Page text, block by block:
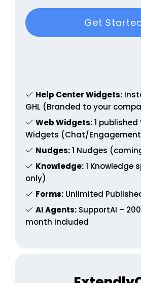
Get
Help Center Widgets:
GHL (Branded to your
Web Widgets:1 published
Widgets (Chat/
Nudges:1 Nudges
Knowledge:1 Knowledge
only)
Forms: Unlimited
AI Agents: SupportAI –
month included